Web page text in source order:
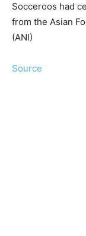
Socceroos had
from the Asian
(ANI)
Source